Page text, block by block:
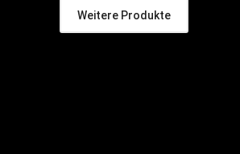
Weitere Produkte